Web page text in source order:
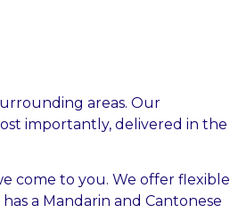
areas. Our
importantly, delivered in the
come to you. We offer flexible
a Mandarin and Cantonese